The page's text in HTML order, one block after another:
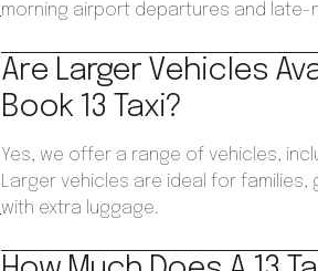
morning airport departures and late-
Are Larger Vehicles
Book 13 Taxi?
Yes, we offer a range of vehicles,
Larger vehicles are ideal for
with extra luggage.